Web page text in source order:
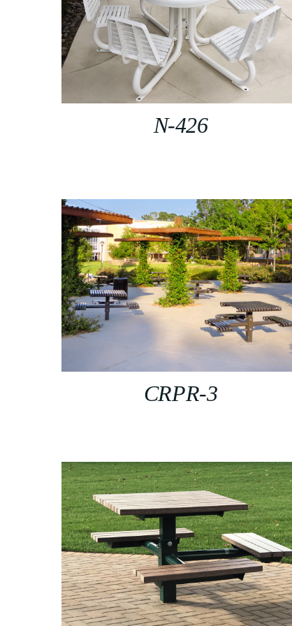
N-426
CRPR-3